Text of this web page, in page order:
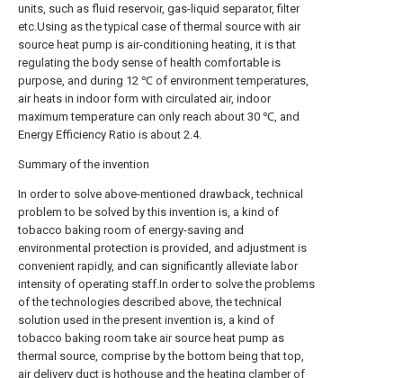
units, such as fluid reservoir, gas-liquid separator, filter
etc.Using as the typical case of thermal source with air
source heat pump is air-conditioning heating, it is that
regulating the body sense of health comfortable is
purpose, and during 12 ℃ of environment temperatures,
air heats in indoor form with circulated air, indoor
maximum temperature can only reach about 30 ℃, and
Energy Efficiency Ratio is about 2.4.
Summary of the invention
In order to solve above-mentioned drawback, technical
problem to be solved by this invention is, a kind of
tobacco baking room of energy-saving and
environmental protection is provided, and adjustment is
convenient rapidly, and can significantly alleviate labor
intensity of operating staff.In order to solve the problems
of the technologies described above, the technical
solution used in the present invention is, a kind of
tobacco baking room take air source heat pump as
thermal source, comprise by the bottom being that top,
air delivery duct is hothouse and the heating clamber of